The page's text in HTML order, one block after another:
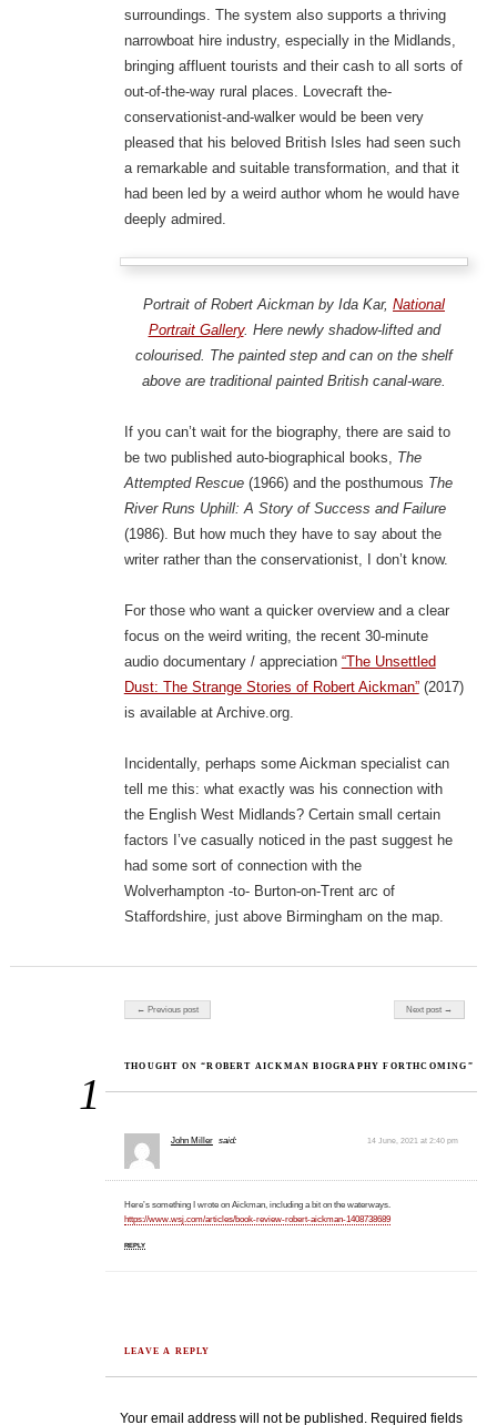
surroundings. The system also supports a thriving
narrowboat hire industry, especially in the Midlands,
bringing affluent tourists and their cash to all sorts of
out-of-the-way rural places. Lovecraft the-
conservationist-and-walker would be been very
pleased that his beloved British Isles had seen such
a remarkable and suitable transformation, and that it
had been led by a weird author whom he would have
deeply admired.
Portrait of Robert Aickman by Ida Kar,National
Portrait Gallery. Here newly shadow-lifted and
colourised. The painted step and can on the shelf
above are traditional painted British canal-ware.
If you can’t wait for the biography, there are said to
be two published auto-biographical books, The
Attempted Rescue(1966) and the posthumous The
River Runs Uphill: A Story of Success and Failure
(1986). But how much they have to say about the
writer rather than the conservationist, I don’t know.
For those who want a quicker overview and a clear
focus on the weird writing, the recent 30-minute
audio documentary / appreciation “The Unsettled
Dust: The Strange Stories of Robert Aickman”(2017)
is available at Archive.org.
Incidentally, perhaps some Aickman specialist can
tell me this: what exactly was his connection with
the English West Midlands? Certain small certain
factors I’ve casually noticed in the past suggest he
had some sort of connection with the
Wolverhampton -to- Burton-on-Trent arc of
Staffordshire, just above Birmingham on the map.
Post navigation
← Previous post Next post →
1
THOUGHT ON “ROBERT AICKMAN BIOGRAPHY FORTHCOMING”
John Miller said: 14 June, 2021 at 2:40 pm
Here’s something I wrote on Aickman, including a bit on the waterways.
https://www.wsj.com/articles/book-review-robert-aickman-1408738689
REPLY
LEAVE A REPLY
Your email address will not be published. Required fields